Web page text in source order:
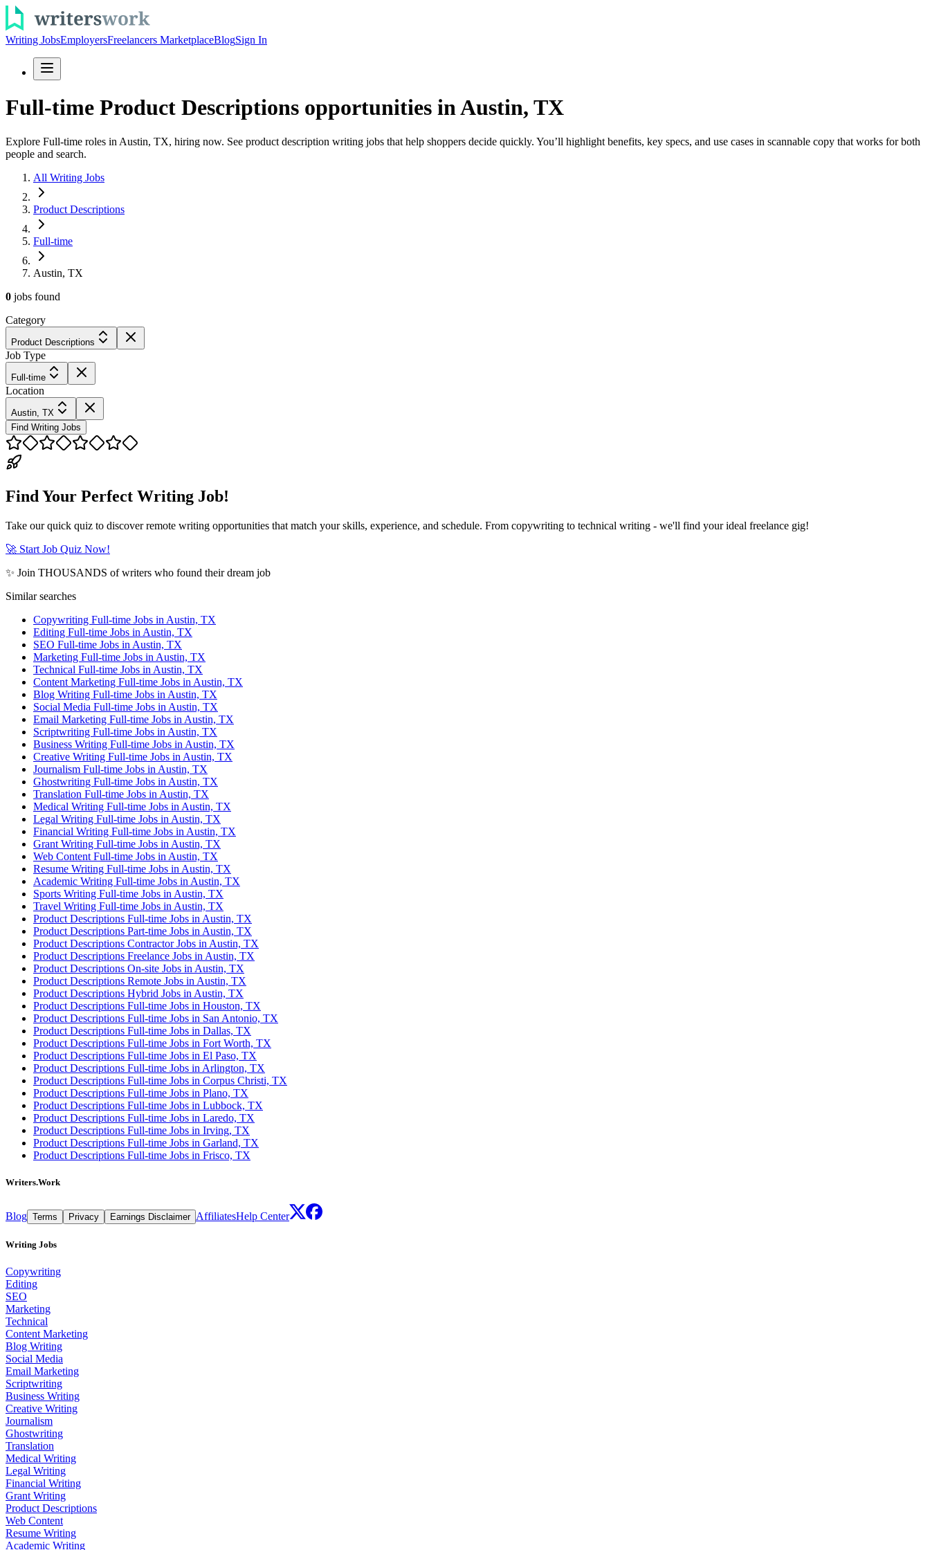
Writing JobsEmployersFreelancers MarketplaceBlogSign In
Full-time Product Descriptions opportunities in Austin, TX
Explore Full-time roles in Austin, TX, hiring now. See product description writing jobs that help shoppers decide quickly. You’ll highlight benefits, key specs, and use cases in scannable copy that works for both
people and search.
All Writing Jobs
Product Descriptions
Full-time
Austin, TX
0 jobs found
Category
Product Descriptions
Job Type
Full-time
Location
Austin, TX
Find Writing Jobs
Find Your Perfect Writing Job!
Take our quick quiz to discover remote writing opportunities that match your skills, experience, and schedule. From copywriting to technical writing - we'll find your ideal freelance gig!
🚀 Start Job Quiz Now!
✨ Join THOUSANDS of writers who found their dream job
Similar searches
Copywriting Full-time Jobs in Austin, TX
Editing Full-time Jobs in Austin, TX
SEO Full-time Jobs in Austin, TX
Marketing Full-time Jobs in Austin, TX
Technical Full-time Jobs in Austin, TX
Content Marketing Full-time Jobs in Austin, TX
Blog Writing Full-time Jobs in Austin, TX
Social Media Full-time Jobs in Austin, TX
Email Marketing Full-time Jobs in Austin, TX
Scriptwriting Full-time Jobs in Austin, TX
Business Writing Full-time Jobs in Austin, TX
Creative Writing Full-time Jobs in Austin, TX
Journalism Full-time Jobs in Austin, TX
Ghostwriting Full-time Jobs in Austin, TX
Translation Full-time Jobs in Austin, TX
Medical Writing Full-time Jobs in Austin, TX
Legal Writing Full-time Jobs in Austin, TX
Financial Writing Full-time Jobs in Austin, TX
Grant Writing Full-time Jobs in Austin, TX
Web Content Full-time Jobs in Austin, TX
Resume Writing Full-time Jobs in Austin, TX
Academic Writing Full-time Jobs in Austin, TX
Sports Writing Full-time Jobs in Austin, TX
Travel Writing Full-time Jobs in Austin, TX
Product Descriptions Full-time Jobs in Austin, TX
Product Descriptions Part-time Jobs in Austin, TX
Product Descriptions Contractor Jobs in Austin, TX
Product Descriptions Freelance Jobs in Austin, TX
Product Descriptions On-site Jobs in Austin, TX
Product Descriptions Remote Jobs in Austin, TX
Product Descriptions Hybrid Jobs in Austin, TX
Product Descriptions Full-time Jobs in Houston, TX
Product Descriptions Full-time Jobs in San Antonio, TX
Product Descriptions Full-time Jobs in Dallas, TX
Product Descriptions Full-time Jobs in Fort Worth, TX
Product Descriptions Full-time Jobs in El Paso, TX
Product Descriptions Full-time Jobs in Arlington, TX
Product Descriptions Full-time Jobs in Corpus Christi, TX
Product Descriptions Full-time Jobs in Plano, TX
Product Descriptions Full-time Jobs in Lubbock, TX
Product Descriptions Full-time Jobs in Laredo, TX
Product Descriptions Full-time Jobs in Irving, TX
Product Descriptions Full-time Jobs in Garland, TX
Product Descriptions Full-time Jobs in Frisco, TX
Writers.Work
Blog Terms Privacy Earnings Disclaimer AffiliatesHelp Center
Writing Jobs
Copywriting
Editing
SEO
Marketing
Technical
Content Marketing
Blog Writing
Social Media
Email Marketing
Scriptwriting
Business Writing
Creative Writing
Journalism
Ghostwriting
Translation
Medical Writing
Legal Writing
Financial Writing
Grant Writing
Product Descriptions
Web Content
Resume Writing
Academic Writing